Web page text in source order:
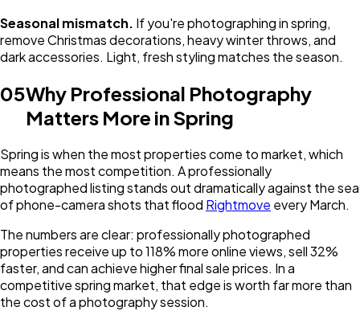
Seasonal mismatch. If you're photographing in spring,
remove Christmas decorations, heavy winter throws, and
dark accessories. Light, fresh styling matches the season.
05Why Professional Photography
Matters More in Spring
Spring is when the most properties come to market, which
means the most competition. A professionally
photographed listing stands out dramatically against the sea
of phone-camera shots that flood Rightmove every March.
The numbers are clear: professionally photographed
properties receive up to 118% more online views, sell 32%
faster, and can achieve higher final sale prices. In a
competitive spring market, that edge is worth far more than
the cost of a photography session.